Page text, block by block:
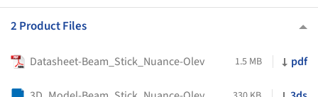
2 Product Files
Datasheet-Beam_Stick_Nuance-Olev 1.5 MB pdf